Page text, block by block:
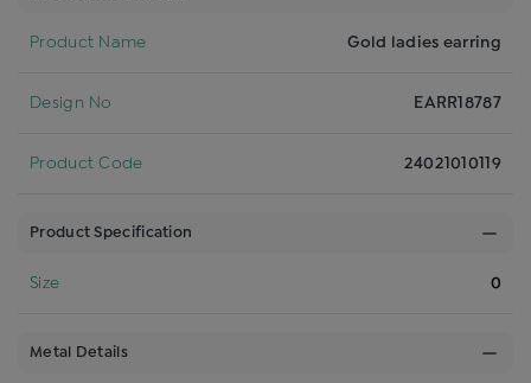
Product Name Gold ladies earring
Design No EARR18787
Product Code 24021010119
Product Specification
Size 0
Metal Details